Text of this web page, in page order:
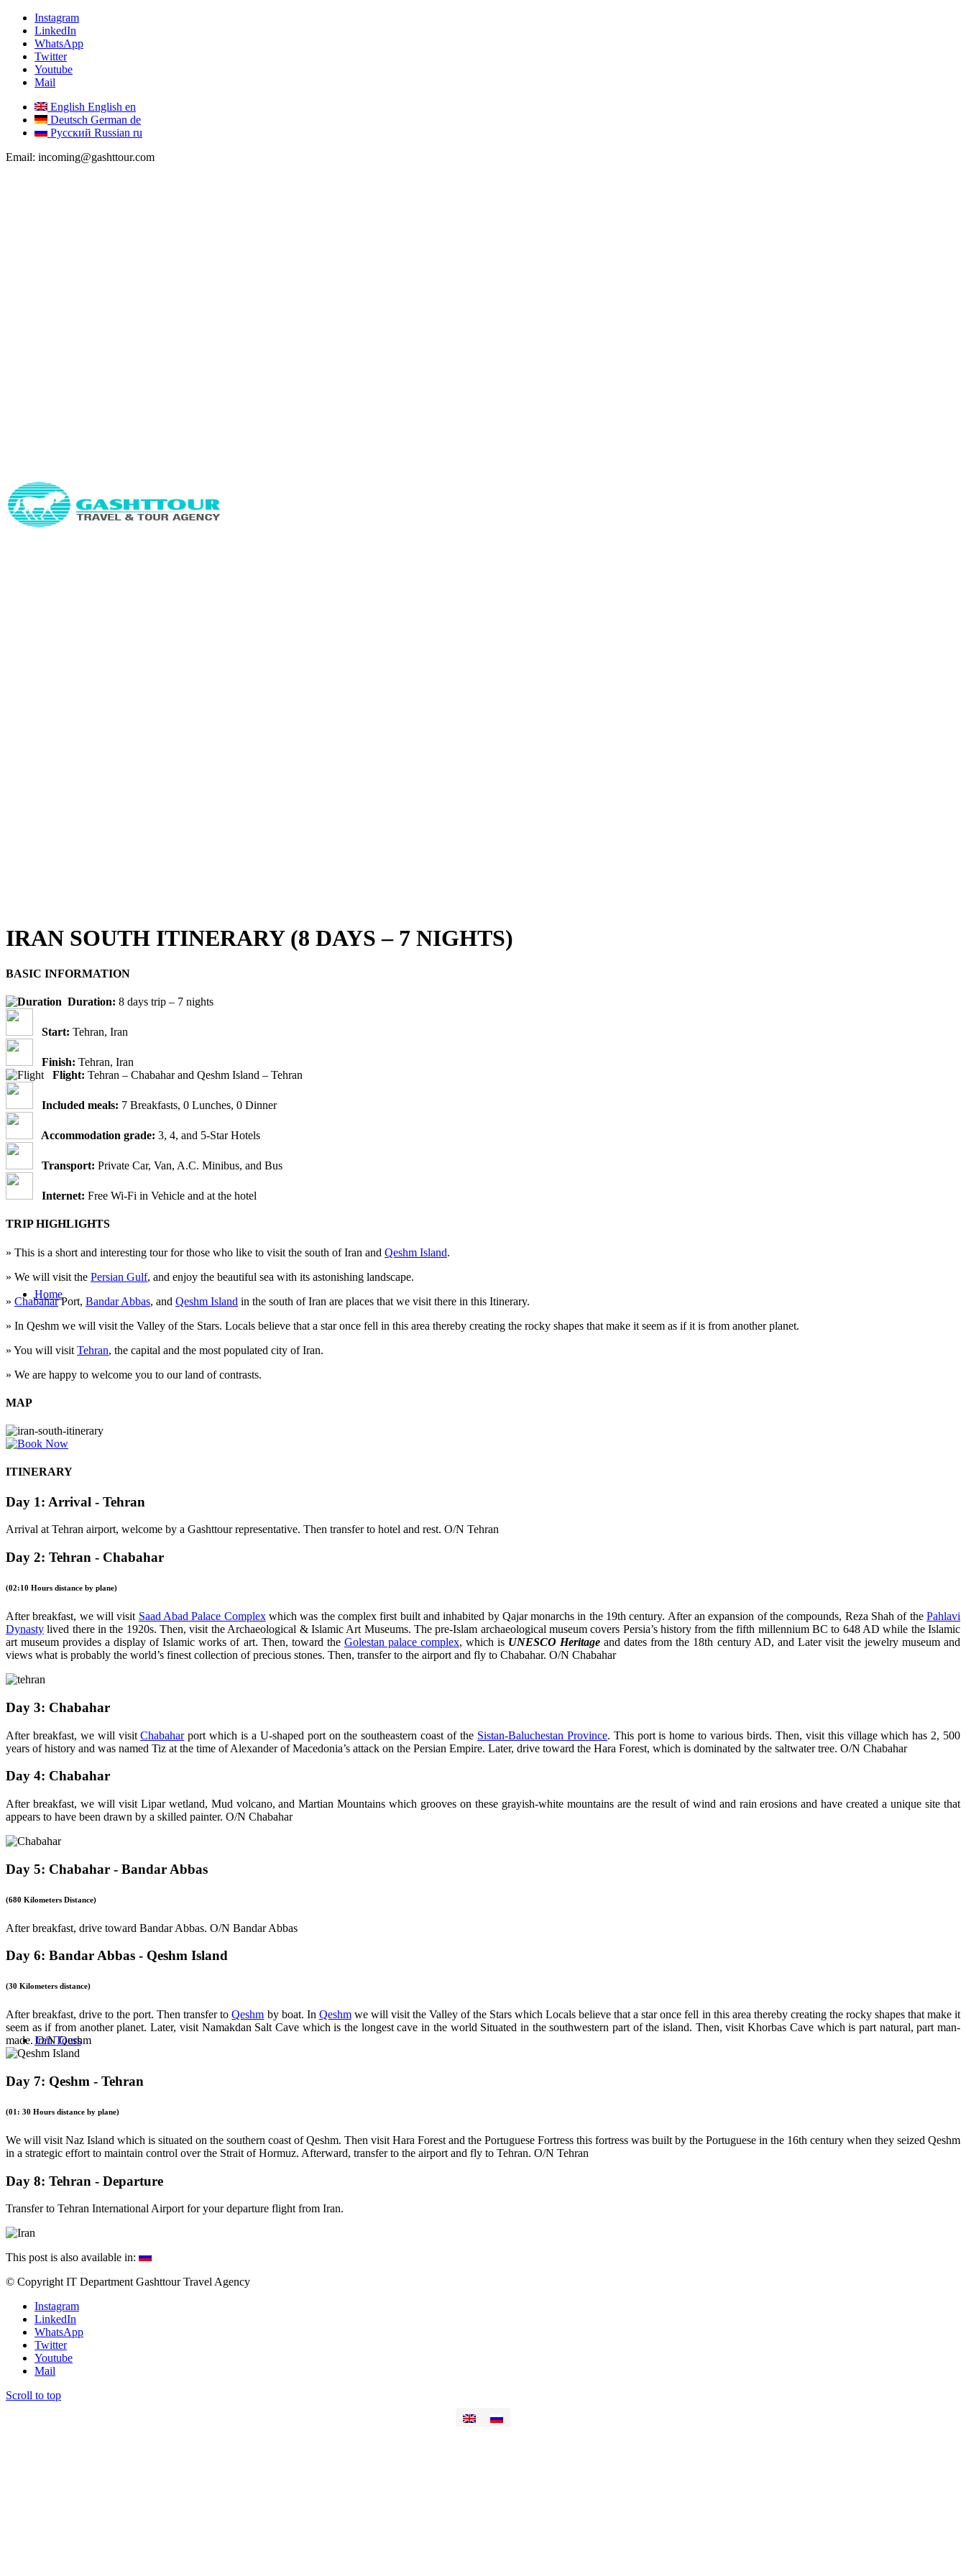
Instagram
LinkedIn
WhatsApp
Twitter
Youtube
Mail
English English en
Deutsch German de
Русский Russian ru
Email: incoming@gashttour.com
Home
Iran Tours
IRAN SOUTH ITINERARY (8 DAYS – 7 NIGHTS)
BASIC INFORMATION
Duration: 8 days trip – 7 nights
Start: Tehran, Iran
Finish: Tehran, Iran
Flight: Tehran – Chabahar and Qeshm Island – Tehran
Included meals: 7 Breakfasts, 0 Lunches, 0 Dinner
Accommodation grade: 3, 4, and 5-Star Hotels
Transport: Private Car, Van, A.C. Minibus, and Bus
Internet: Free Wi-Fi in Vehicle and at the hotel
TRIP HIGHLIGHTS
» This is a short and interesting tour for those who like to visit the south of Iran and Qeshm Island.
» We will visit the Persian Gulf, and enjoy the beautiful sea with its astonishing landscape.
» ChabaharPort, Bandar Abbas, and Qeshm Island in the south of Iran are places that we visit there in this Itinerary.
» In Qeshm we will visit the Valley of the Stars. Locals believe that a star once fell in this area thereby creating the rocky shapes that make it seem as if it is from another planet.
» You will visit Tehran, the capital and the most populated city of Iran.
» We are happy to welcome you to our land of contrasts.
MAP
ITINERARY
Day 1: Arrival - Tehran
Arrival at Tehran airport, welcome by a Gashttour representative. Then transfer to hotel and rest. O/N Tehran
Day 2: Tehran - Chabahar
(02:10 Hours distance by plane)
After breakfast, we will visit Saad Abad Palace Complexwhich was the complex first built and inhabited by Qajar monarchs in the 19th century. After an expansion of the compounds, Reza Shah of thePahlavi
Dynasty lived there in the 1920s. Then, visit the Archaeological & Islamic Art Museums. The pre-Islam archaeological museum covers Persia’s history from the fifth millennium BC to 648 AD while the Islamic
art museum provides a display of Islamic works of art. Then, toward the Golestan palace complex, which is UNESCO Heritage and dates from the 18th century AD, and Later visit the jewelry museum and
views what is probably the world’s finest collection of precious stones. Then, transfer to the airport and fly to Chabahar. O/N Chabahar
Day 3: Chabahar
After breakfast, we will visitChabaharport which is a U-shaped port on the southeastern coast of the Sistan-Baluchestan Province. This port is home to various birds. Then, visit this village which has 2, 500
years of history and was named Tiz at the time of Alexander of Macedonia’s attack on the Persian Empire. Later, drive toward the Hara Forest, which is dominated by the saltwater tree. O/N Chabahar
Day 4: Chabahar
After breakfast, we will visit Lipar wetland, Mud volcano, and Martian Mountains which grooves on these grayish-white mountains are the result of wind and rain erosions and have created a unique site that
appears to have been drawn by a skilled painter. O/N Chabahar
Day 5: Chabahar - Bandar Abbas
(680 Kilometers Distance)
After breakfast, drive toward Bandar Abbas. O/N Bandar Abbas
Day 6: Bandar Abbas - Qeshm Island
(30 Kilometers distance)
After breakfast, drive to the port. Then transfer toQeshm by boat. In Qeshmwe will visit the Valley of the Stars which Locals believe that a star once fell in this area thereby creating the rocky shapes that make it
seem as if from another planet. Later, visit Namakdan Salt Cave which is the longest cave in the world Situated in the southwestern part of the island. Then, visit Khorbas Cave which is part natural, part man-
made. O/N Qeshm
Day 7: Qeshm - Tehran
(01: 30 Hours distance by plane)
We will visit Naz Island which is situated on the southern coast of Qeshm. Then visit Hara Forest and the Portuguese Fortress this fortress was built by the Portuguese in the 16th century when they seized Qeshm
in a strategic effort to maintain control over the Strait of Hormuz. Afterward, transfer to the airport and fly to Tehran. O/N Tehran
Day 8: Tehran - Departure
Transfer to Tehran International Airport for your departure flight from Iran.
This post is also available in:
© Copyright IT Department Gashttour Travel Agency
Instagram
LinkedIn
WhatsApp
Twitter
Youtube
Mail
Scroll to top